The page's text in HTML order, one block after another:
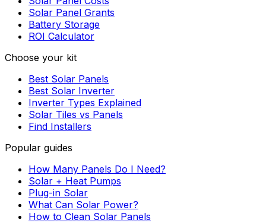
Solar Panel Grants
Battery Storage
ROI Calculator
Choose your kit
Best Solar Panels
Best Solar Inverter
Inverter Types Explained
Solar Tiles vs Panels
Find Installers
Popular guides
How Many Panels Do I Need?
Solar + Heat Pumps
Plug-in Solar
What Can Solar Power?
How to Clean Solar Panels